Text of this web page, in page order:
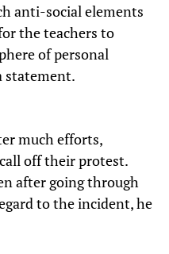
anti-social elements
the teachers to
of personal
statement.
much efforts,
off their protest.
after going through
to the incident, he